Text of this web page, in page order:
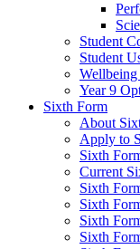
Student
Student
Year 9
Sixth Form
About
Apply to
Sixth
Current
Sixth
Sixth
Sixth
Sixth